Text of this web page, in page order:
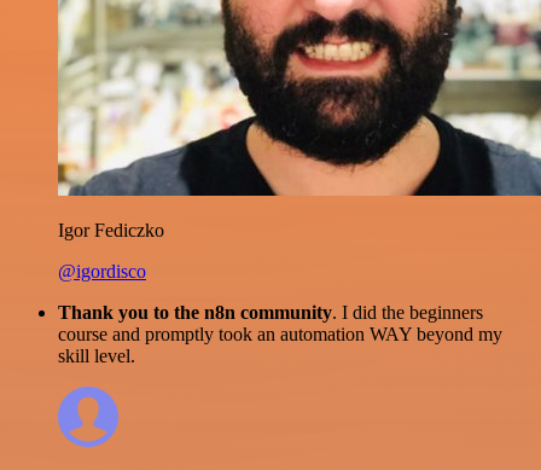
Igor Fediczko
@igordisco
Thank you to the n8n community. I did the beginners
course and promptly took an automation WAY beyond my
skill level.